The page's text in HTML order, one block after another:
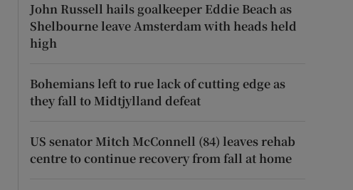
John Russell hails goalkeeper Eddie Beach as
Shelbourne leave Amsterdam with heads held
high
Bohemians left to rue lack of cutting edge as
they fall to Midtjylland defeat
US senator Mitch McConnell (84) leaves rehab
centre to continue recovery from fall at home